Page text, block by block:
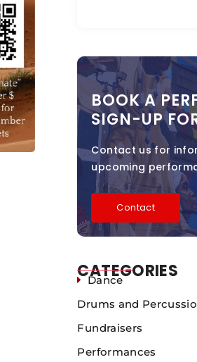
BOOK A
SIGN-UP
Contact us for
upcoming
Contact
CATEGORIES
Dance
Drums and
Fundraisers
Performances